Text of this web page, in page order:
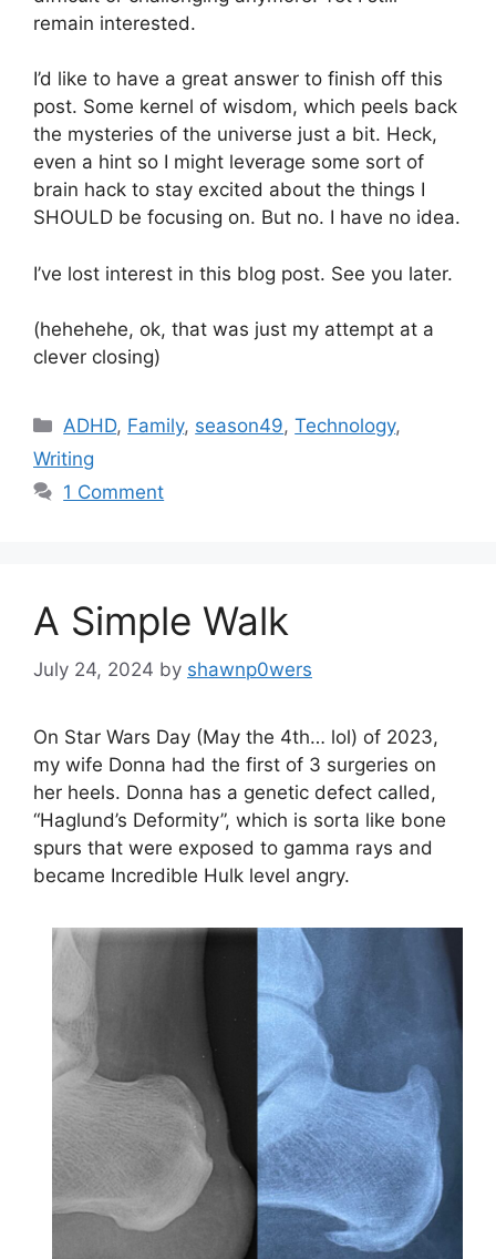
remain interested.
I’d like to have a great answer to finish off this
post. Some kernel of wisdom, which peels back
the mysteries of the universe just a bit. Heck,
even a hint so I might leverage some sort of
brain hack to stay excited about the things I
SHOULD be focusing on. But no. I have no idea.
I’ve lost interest in this blog post. See you later.
(hehehehe, ok, that was just my attempt at a
clever closing)
Categories
ADHD, Family, season49,Technology,
Writing
1 Comment
A Simple Walk
July 24, 2024 by shawnp0wers
On Star Wars Day (May the 4th… lol) of 2023,
my wife Donna had the first of 3 surgeries on
her heels. Donna has a genetic defect called,
“Haglund’s Deformity”, which is sorta like bone
spurs that were exposed to gamma rays and
became Incredible Hulk level angry.